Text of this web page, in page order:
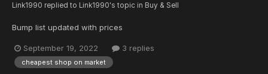
Link1990 replied to Link1990's topic in Buy & Sell
Bump list updated with prices
September 19, 2022 3 replies
cheapest shop on market